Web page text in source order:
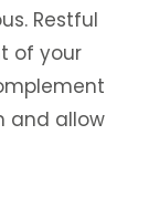
Restful
of your
and allow